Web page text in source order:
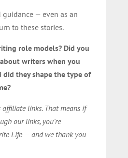
— even as an
to these stories.
role models? Did you
writers when you
did they shape the type of
affiliate links. That means if
our links, you’re
Life — and we thank you